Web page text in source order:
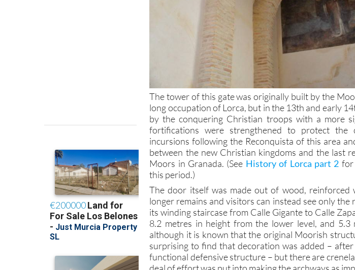
The tower of this gate was originally built by the
long occupation of Lorca, but in the 13th and early
by the conquering Christian troops with a more
fortifications were strengthened to protect the
incursions following the Reconquista of this area
between the new Christian kingdoms and the last
Moors in Granada. (See
this period.)
The door itself was made out of wood,
longer remains and visitors can instead see only the
its winding staircase from Calle Gigante to Calle
8.2 metres in height from the lower level, and 5.3
although it is known that the original Moorish
surprising to find that decoration was added – after